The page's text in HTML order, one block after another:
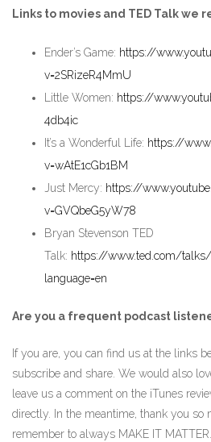
Links to movies and TED Talk we
Ender’s Game: https://
v=2SRizeR4MmU
Little Women: https://
4db4ic
It’s a Wonderful Life: https://
v=wAtE1cGb1BM
Just Mercy: https://
v=GVQbeG5yW78
Bryan Stevenson TED
Talk: https://www.ted.com/talks/
language=en
Are you a frequent podcast
If you are, you can find us at the links
subscribe and share. We would also
leave us a comment on the iTunes
directly. In the meantime, thank you so
remember to always MAKE IT MATTER.